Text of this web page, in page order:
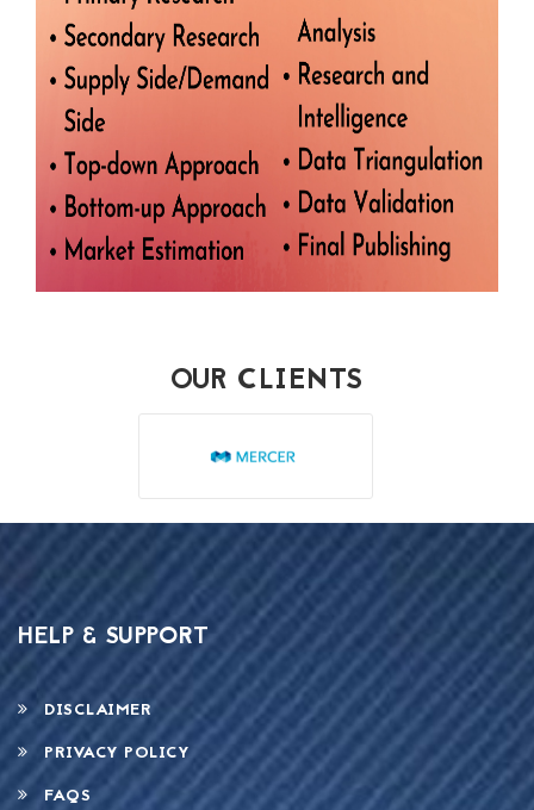
OUR CLIENTS
HELP & SUPPORT
DISCLAIMER
PRIVACY POLICY
FAQS